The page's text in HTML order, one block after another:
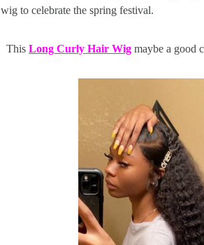
wig to celebrate the spring festival.
This Long Curly Hair Wig maybe a good